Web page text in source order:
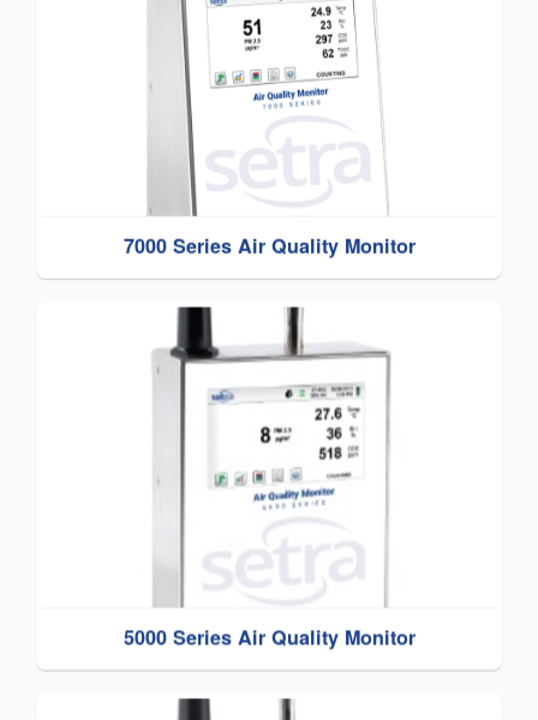
7000 Series Air Quality Monitor
5000 Series Air Quality Monitor